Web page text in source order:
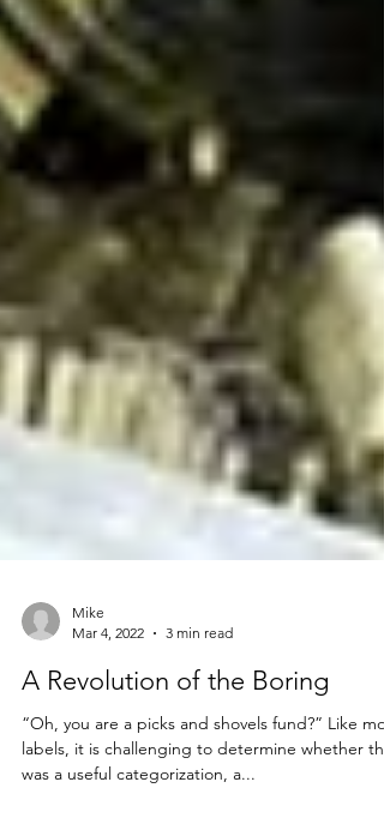
Mike
Mar 4, 2022
3 min read
A Revolution of the Boring